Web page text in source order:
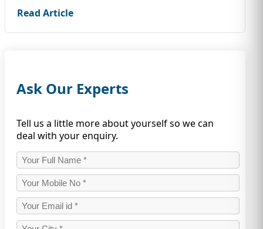
Read Article
Ask Our Experts
Tell us a little more about yourself so we can
deal with your enquiry.